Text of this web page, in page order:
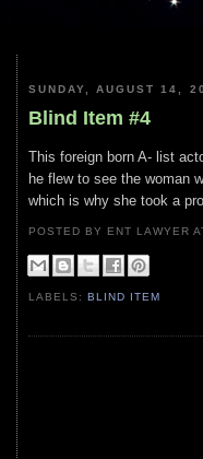
SUNDAY, AUGUST 14,
Blind Item #4
This foreign born A- list
he flew to see the woman
which is why she took a
POSTED BY ENT LAWYER
LABELS:BLIND ITEM